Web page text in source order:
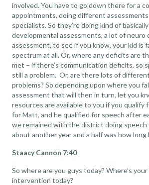
involved. You have to go down there for a
appointments, doing different
specialists. So they’re doing kind of
developmental assessments, a lot of neuro
assessment, to see if you know, your kid is
spectrum at all. Or, where any deficits are
met – if there’s communication deficits, so
still a problem. Or, are there lots of
problems? So depending upon where you
assessment that will then in turn, let you
resources are available to you if you qualify
for Matt, and he qualified for speech after
we remained with the district doing
about another year and a half was how
Staacy Cannon 7:40
So where are you guys today? Where’s
intervention today?